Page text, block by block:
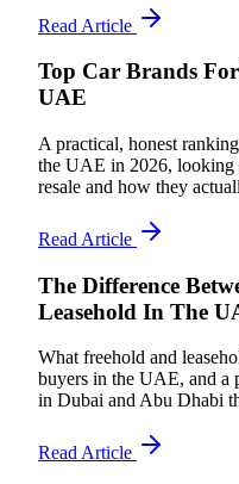
Read Article
Top Car Brands
UAE
A practical, honest
the UAE in 2026, looking
resale and how they
Read Article
The Difference
Leasehold In The
What freehold and
buyers in the UAE, and a
in Dubai and Abu Dhabi
Read Article